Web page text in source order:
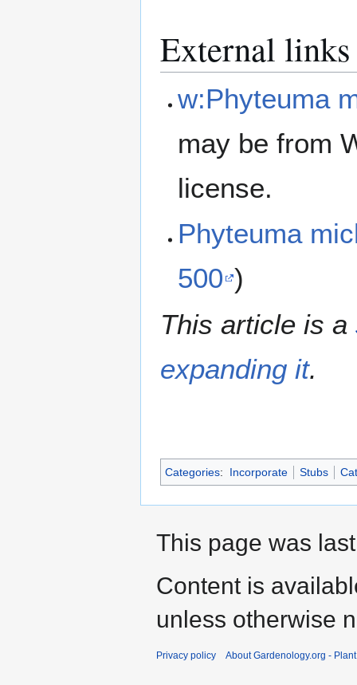
External links
w:Phyteuma
may be from
license.
Phyteuma
500 )
This article is a
expanding it.
Categories: Incorporate Stubs
This page was
Content is
unless otherwise
Privacy policy About Gardenology.org -